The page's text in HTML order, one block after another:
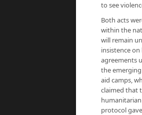
to see
Both acts
within the
will remain
insistence
agreements
the
aid camps,
claimed that
protocol